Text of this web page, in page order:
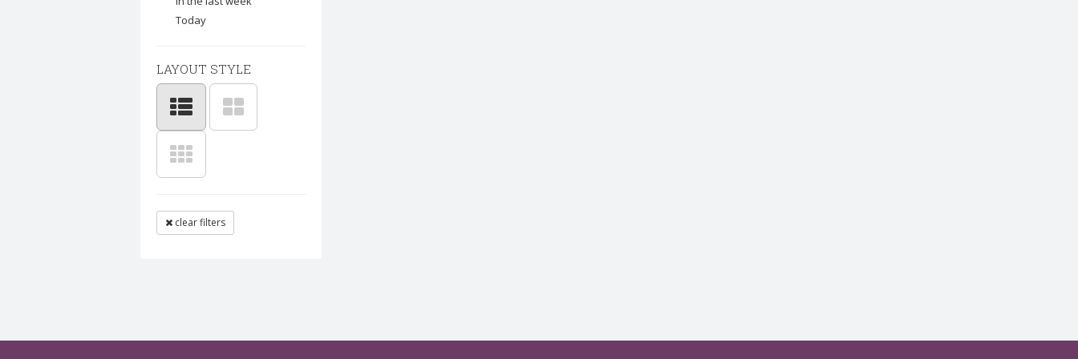
Today
LAYOUT STYLE
clear filters